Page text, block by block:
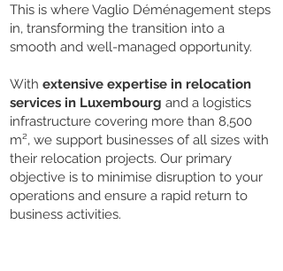
This is where Vaglio Déménagement steps
in, transforming the transition into a
smooth and well-managed opportunity.
With extensive expertise in relocation
services in Luxembourg and a logistics
infrastructure covering more than 8,500
m², we support businesses of all sizes with
their relocation projects. Our primary
objective is to minimise disruption to your
operations and ensure a rapid return to
business activities.